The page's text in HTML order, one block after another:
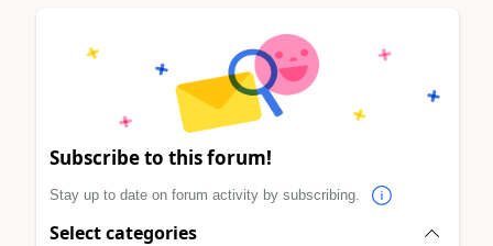
Subscribe to this forum!
Stay up to date on forum activity by subscribing.
Select categories